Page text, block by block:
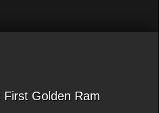
Golden Ram